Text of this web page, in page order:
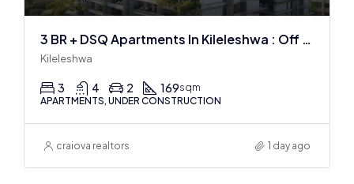
3 BR + DSQ Apartments In Kileleshwa : Off Plan
Kileleshwa
3 4 2 169sqm
APARTMENTS, UNDER CONSTRUCTION
craiova realtors 1 day ago